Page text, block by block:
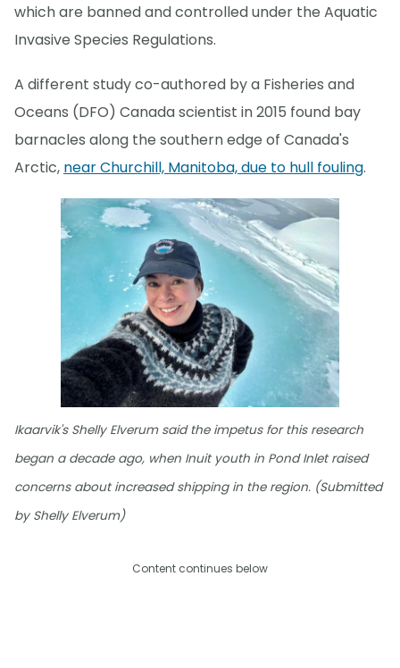
which are banned and controlled under the Aquatic
Invasive Species Regulations.
A different study co-authored by a Fisheries and
Oceans (DFO) Canada scientist in 2015 found bay
barnacles along the southern edge of Canada's
Arctic, near Churchill, Manitoba, due to hull fouling.
Ikaarvik's Shelly Elverum said the impetus for this research
began a decade ago, when Inuit youth in Pond Inlet raised
concerns about increased shipping in the region. (Submitted
by Shelly Elverum)
Content continues below